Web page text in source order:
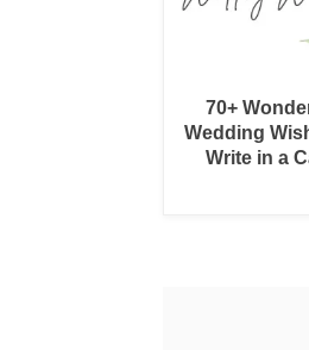
70+
Wedding
Write in a